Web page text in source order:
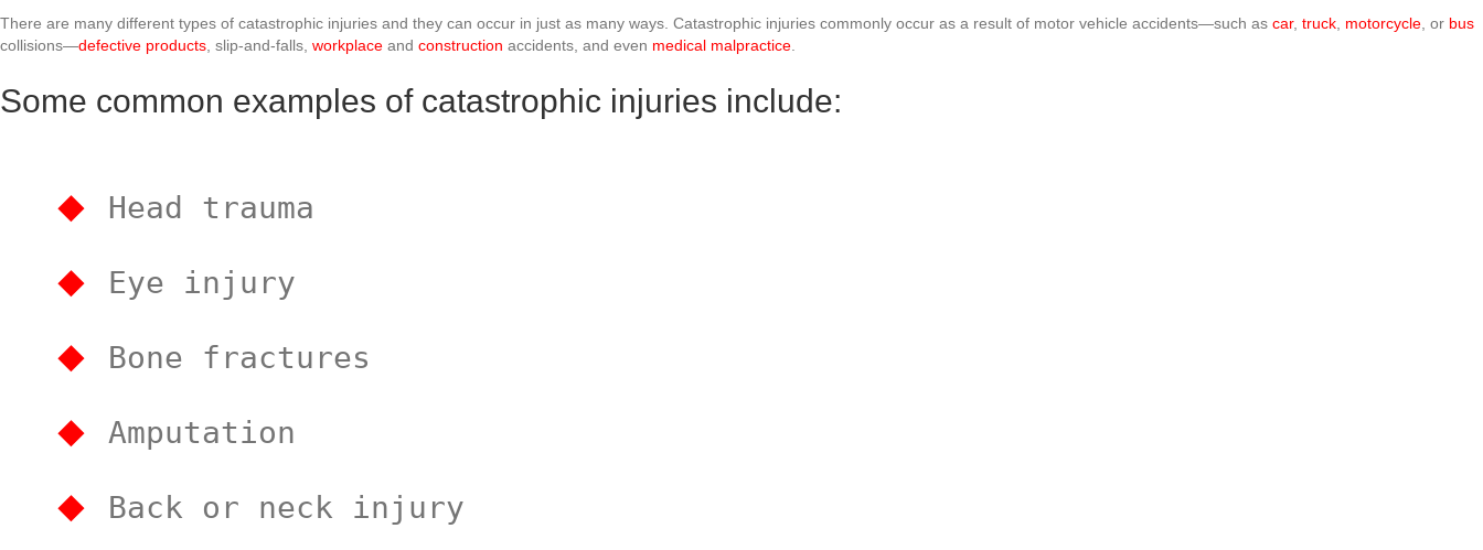
There are many different types of catastrophic injuries and they can occur in just as many ways. Catastrophic injuries commonly occur as a result of motor vehicle accidents—such as car, truck motorcycle , or bus
collisions—defective products , slip-and-falls, workplace and construction accidents, and even medical malpractice
Some common examples of catastrophic injuries include:
Head trauma
Eye injury
Bone fractures
Amputation
Back or neck injury